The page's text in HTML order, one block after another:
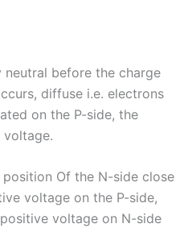
before the charge
diffuse i.e. electrons
on the P-side, the
Of the N-side close
voltage on the P-side,
voltage on N-side